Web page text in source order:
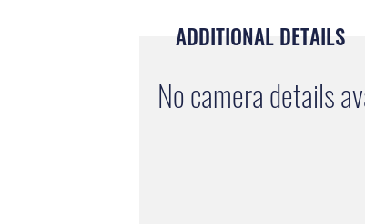
ADDITIONAL DETAILS
No camera details